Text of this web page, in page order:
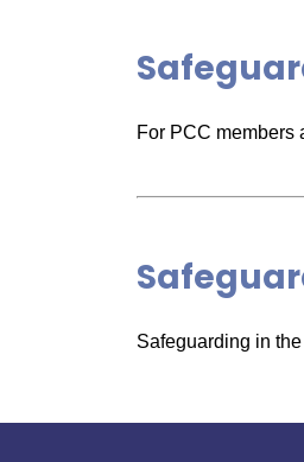
For PCC members
Safeguarding in